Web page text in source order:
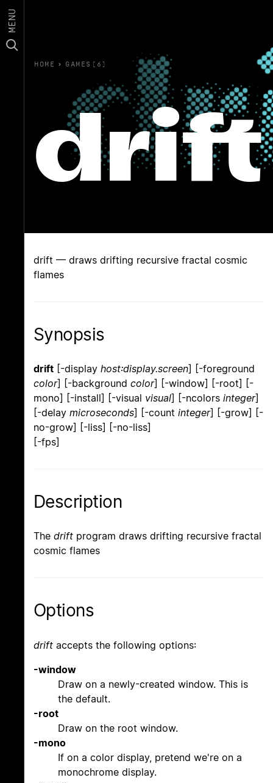
MENU
HOME › GAMES(6)
drift
drift — draws drifting recursive fractal cosmic
flames
Synopsis
drift [-display host:display.screen] [-foreground
color] [-background color] [-window] [-root] [-
mono] [-install] [-visual visual] [-ncolors integer]
[-delay microseconds] [-count integer] [-grow] [-
no-grow] [-liss] [-no-liss]
[-fps]
Description
The drift program draws drifting recursive fractal
cosmic flames
Options
drift accepts the following options:
-window
Draw on a newly-created window. This is
the default.
-root
Draw on the root window.
-mono
If on a color display, pretend we're on a
monochrome display.